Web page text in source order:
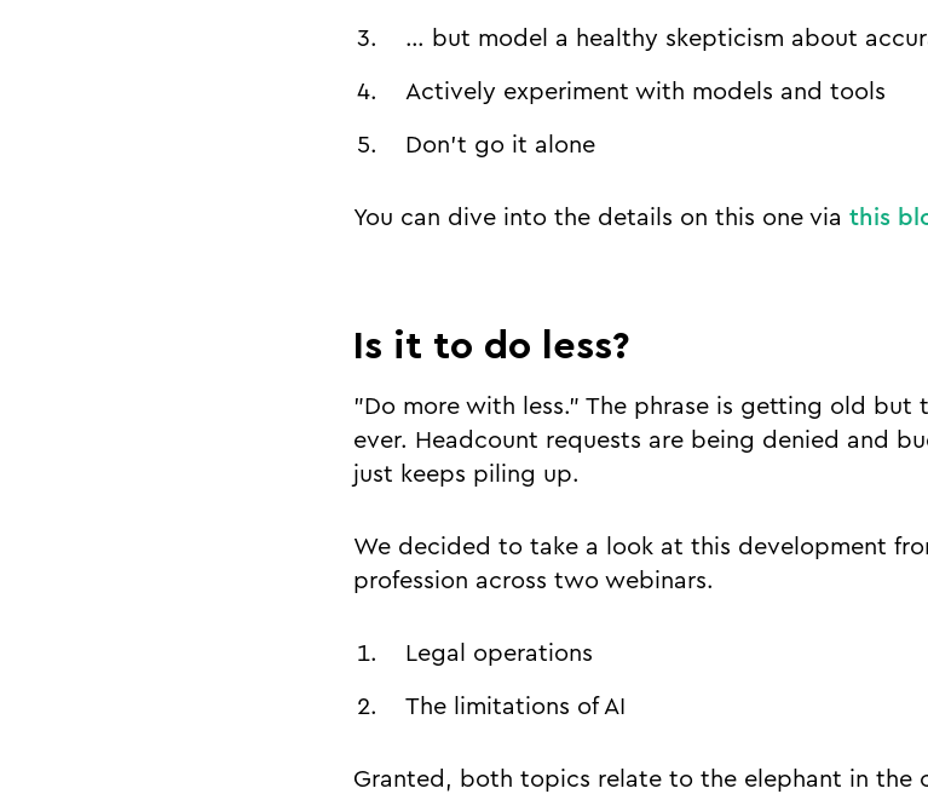
… but model a healthy skepticism about
Actively experiment with models and tools
Don’t go it alone
You can dive into the details on this one via this
Is it to do less?
"Do more with less." The phrase is getting old but
ever. Headcount requests are being denied and
just keeps piling up.
We decided to take a look at this development
profession across two webinars.
Legal operations
The limitations of AI
Granted, both topics relate to the elephant in